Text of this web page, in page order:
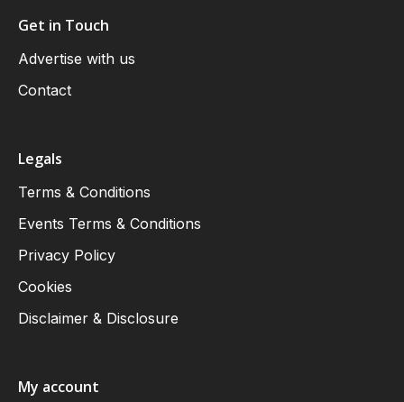
Get in Touch
Advertise with us
Contact
Legals
Terms & Conditions
Events Terms & Conditions
Privacy Policy
Cookies
Disclaimer & Disclosure
My account